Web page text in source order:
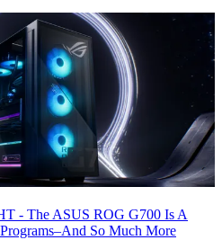
- The ASUS ROG G700 Is A
So Much More